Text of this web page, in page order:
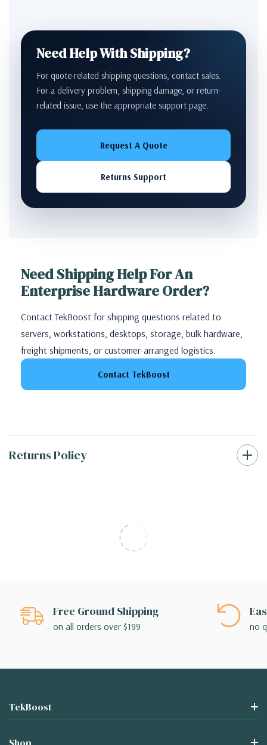
Need Help With Shipping?
For quote-related shipping questions, contact sales.
For a delivery problem, shipping damage, or return-
related issue, use the appropriate support page.
Request A Quote
Returns Support
Need Shipping Help For An
Enterprise Hardware Order?
Contact TekBoost for shipping questions related to
servers, workstations, desktops, storage, bulk hardware,
freight shipments, or customer-arranged logistics.
Contact TekBoost
Returns Policy
Free Ground Shipping
on all orders over $199 no
TekBoost